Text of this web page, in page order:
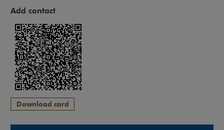
Add contact
Download card